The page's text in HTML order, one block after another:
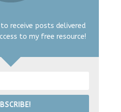
receive posts delivered
to my free resource!